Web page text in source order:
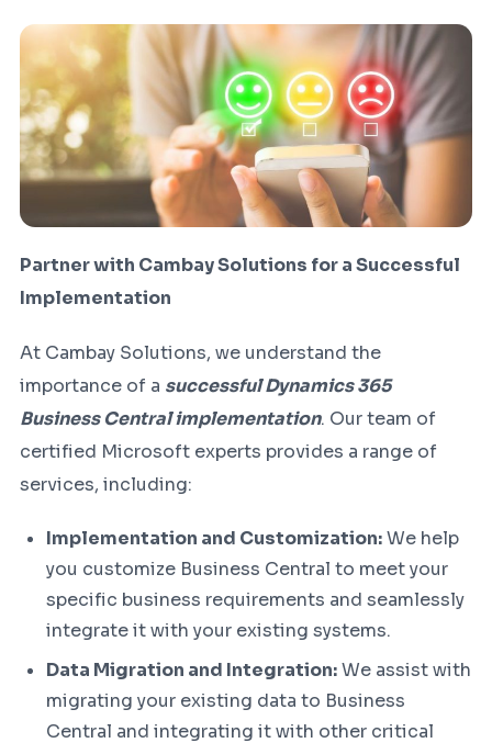
Partner with Cambay Solutions for a Successful
Implementation
At Cambay Solutions, we understand the
importance of a successful Dynamics 365
Business Central implementation. Our team of
certified Microsoft experts provides a range of
services, including:
Implementation and Customization:We help
you customize Business Central to meet your
specific business requirements and seamlessly
integrate it with your existing systems.
Data Migration and Integration:We assist with
migrating your existing data to Business
Central and integrating it with other critical